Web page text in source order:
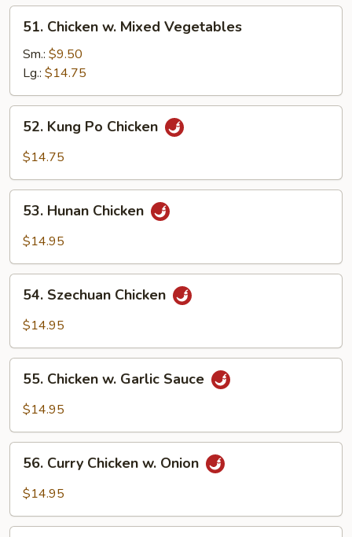
Peas
Chicken
Mixed
Vegetables
51. Chicken w. Mixed Vegetables
Sm.: $9.50
Lg.: $14.75
Kung
Po
52. Kung Po Chicken
$14.75
Hunan
Chicken
53. Hunan Chicken
$14.95
Szechuan
Chicken
54. Szechuan Chicken
$14.95
Chicken
Sauce
55. Chicken w. Garlic Sauce
$14.95
Curry
Chicken
Onion
56. Curry Chicken w. Onion
$14.95